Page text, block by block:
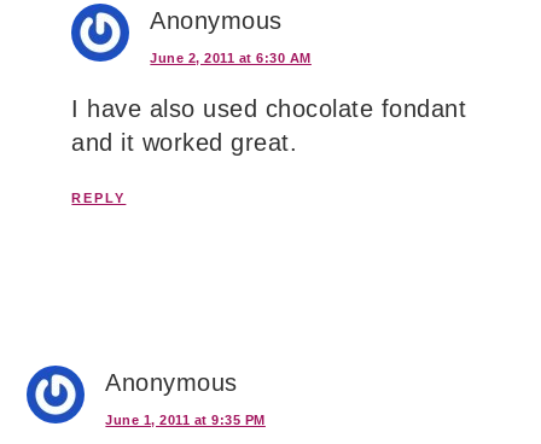
Anonymous
June 2, 2011 at 6:30 AM
I have also used chocolate fondant
and it worked great.
REPLY
Anonymous
June 1, 2011 at 9:35 PM